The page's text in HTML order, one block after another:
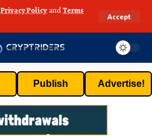
Privacy Policy andTerms
Accept
Publish Advertise!